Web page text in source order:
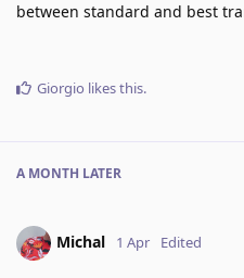
between standard and best
Giorgio likes this.
A MONTH LATER
Michal 1 Apr Edited